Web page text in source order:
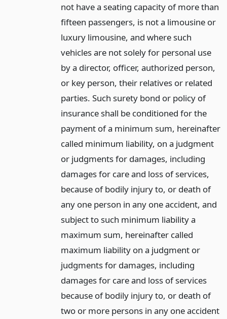
not have a seating capacity of more than
fifteen passengers, is not a limousine or
luxury limousine, and where such
vehicles are not solely for personal use
by a director, officer, authorized person,
or key person, their relatives or related
parties. Such surety bond or policy of
insurance shall be conditioned for the
payment of a minimum sum, hereinafter
called minimum liability, on a judgment
or judgments for damages, including
damages for care and loss of services,
because of bodily injury to, or death of
any one person in any one accident, and
subject to such minimum liability a
maximum sum, hereinafter called
maximum liability on a judgment or
judgments for damages, including
damages for care and loss of services
because of bodily injury to, or death of
two or more persons in any one accident